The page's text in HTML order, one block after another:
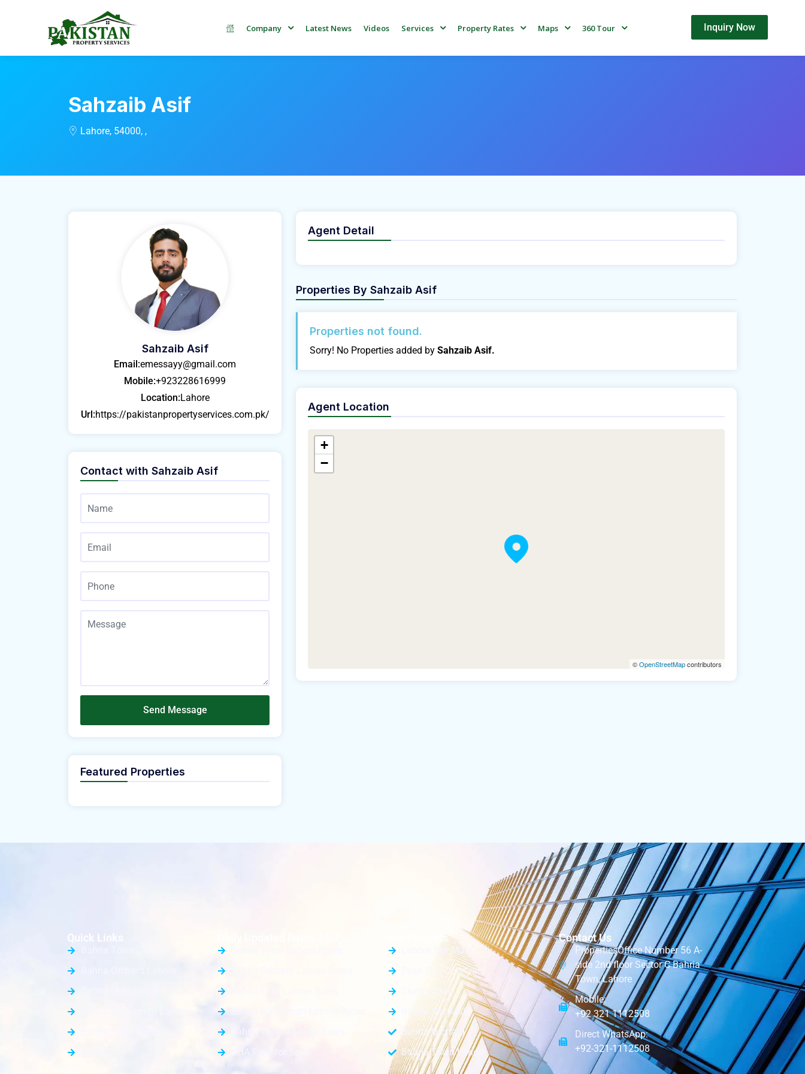
Company Latest News Videos Services Property Rates Maps 360 Tour Inquiry Now
Sahzaib Asif
Lahore, 54000, ,
Agent Detail
Properties By Sahzaib Asif
Properties not found.
Sorry! No Properties added by Sahzaib Asif.
Agent Location
+
−
©OpenStreetMapcontributors
Sahzaib Asif
Email:emessayy@gmail.com
Mobile:+923228616999
Location:Lahore
Url:https://pakistanpropertyservices.com.pk/
Contact with Sahzaib Asif
Send Message
Featured Properties
Quick Links Hot Projects
Lahore Sky Mall
Pearl One Courtyard
Skyline Mall
Bahria Sky Mall
Bahria Orchard
Bahria Town Lahore
Contact Us
PropertiesOffice Number 56 A-
side 2nd floor Sector C Bahria
Town, Lahore
Mobile:
+92 321 1112508
Direct WhatsApp:
+92-321-1112508